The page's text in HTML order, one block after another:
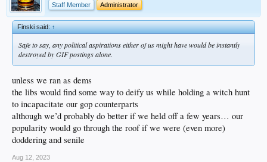
Staff Member
Administrator
Finski said:↑
Safe to say, any political aspirations either of us might have would be instantly
destroyed by GIF postings alone.
unless we ran as dems
the libs would find some way to deify us while holding a witch hunt
to incapacitate our gop counterparts
although we’d probably do better if we held off a few years… our
popularity would go through the roof if we were (even more)
doddering and senile
Aug 12, 2023